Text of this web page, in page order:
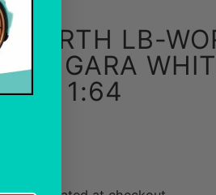
LB-
GARA
GT 1:64